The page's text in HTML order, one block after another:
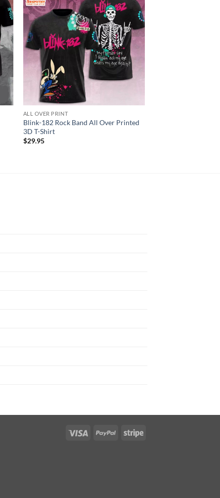
ALL OVER PRINT
Blink-182 Rock Band All Over Printed
3D T-Shirt
$29.95
Visa PayPal Stripe